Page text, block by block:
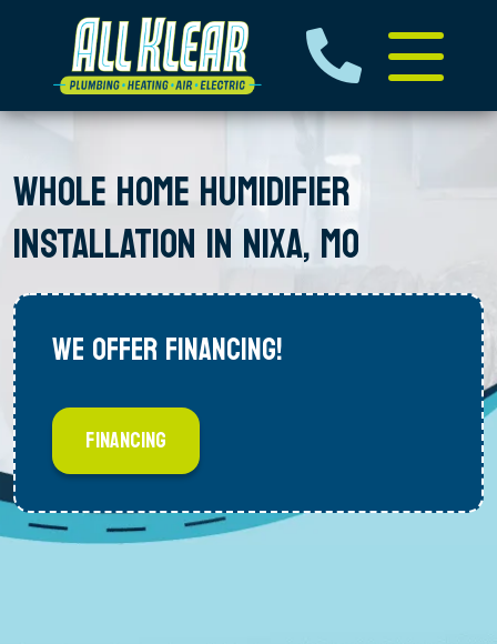
WHOLE HOME HUMIDIFIER
INSTALLATION IN NIXA, MO
WE OFFER FINANCING!
FINANCING